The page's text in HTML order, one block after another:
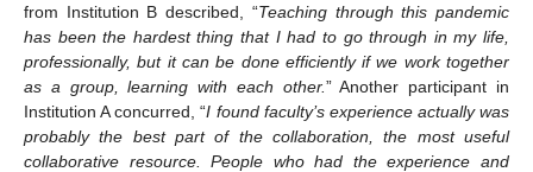
from Institution B described, “Teaching through this pandemic
has been the hardest thing that I had to go through in my life,
professionally, but it can be done efficiently if we work together
as a group, learning with each other.” Another participant in
Institution A concurred, “I found faculty’s experience actually was
probably the best part of the collaboration, the most useful
collaborative resource. People who had the experience and